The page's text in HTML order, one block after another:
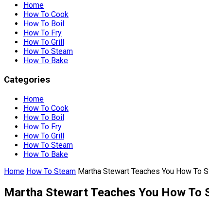
Home
How To Cook
How To Boil
How To Fry
How To Grill
How To Steam
How To Bake
Categories
Home
How To Cook
How To Boil
How To Fry
How To Grill
How To Steam
How To Bake
Home How To Steam Martha Stewart Teaches You How To
Martha Stewart Teaches You How To